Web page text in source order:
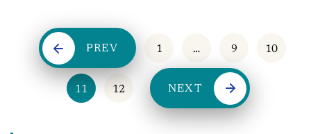
PREV 1 … 9 10
11 12 NEXT